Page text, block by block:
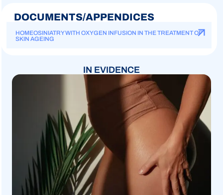
DOCUMENTS/APPENDICES
HOMEOSINIATRY WITH OXYGEN INFUSION IN THE TREATMENT OF
SKIN AGEING
IN EVIDENCE